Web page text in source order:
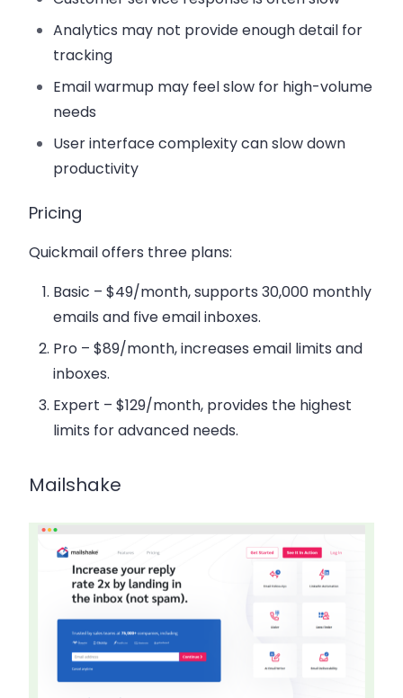
Analytics may not provide enough detail for
tracking
Email warmup may feel slow for high-volume
needs
User interface complexity can slow down
productivity
Pricing
Quickmail offers three plans:
Basic – $49/month, supports 30,000 monthly
emails and five email inboxes.
Pro – $89/month, increases email limits and
inboxes.
Expert – $129/month, provides the highest
limits for advanced needs.
Mailshake